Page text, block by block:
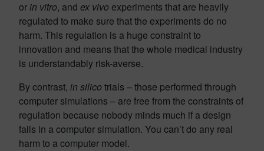
orin vitro, and ex vivo experiments that are heavily
regulated to make sure that the experiments do no
harm. This regulation is a huge constraint to
innovation and means that the whole medical industry
is understandably risk-averse.
By contrast, in silico trials – those performed through
computer simulations – are free from the constraints of
regulation because nobody minds much if a design
fails in a computer simulation. You can’t do any real
harm to a computer model.